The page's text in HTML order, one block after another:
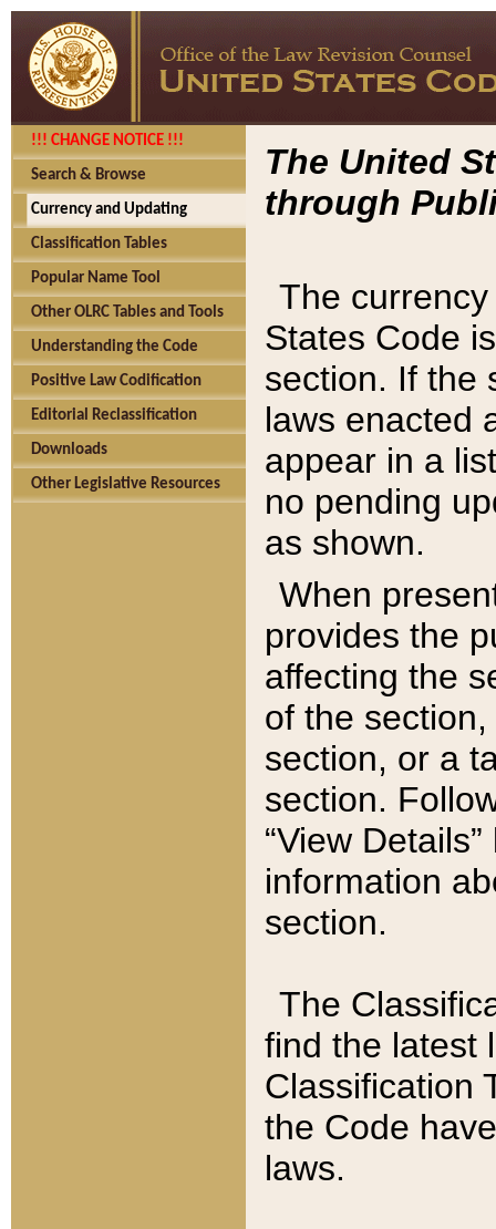
!!! CHANGE NOTICE !!!
Search & Browse
Currency and Updating
Classification Tables
Popular Name Tool
Other OLRC Tables and Tools
Understanding the Code
Positive Law Codification
Editorial Reclassification
Downloads
Other Legislative Resources
The United
through
The
States Code
section. If the
laws enacted
appear in a
no pending
as shown.
When
provides the
affecting the
of the
section, or a
section.
“View
information
section.
The
find the latest
Classification
the Code
laws.